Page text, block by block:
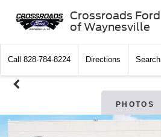
Crossroads Ford
of Waynesville
Call 828-784-8224 Directions Search
PHOTOS